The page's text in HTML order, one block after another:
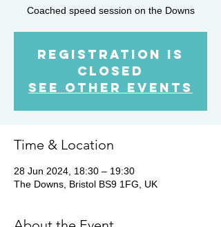
Coached speed session on the Downs
Registration is
Closed
See other events
Time & Location
28 Jun 2024, 18:30 – 19:30
The Downs, Bristol BS9 1FG, UK